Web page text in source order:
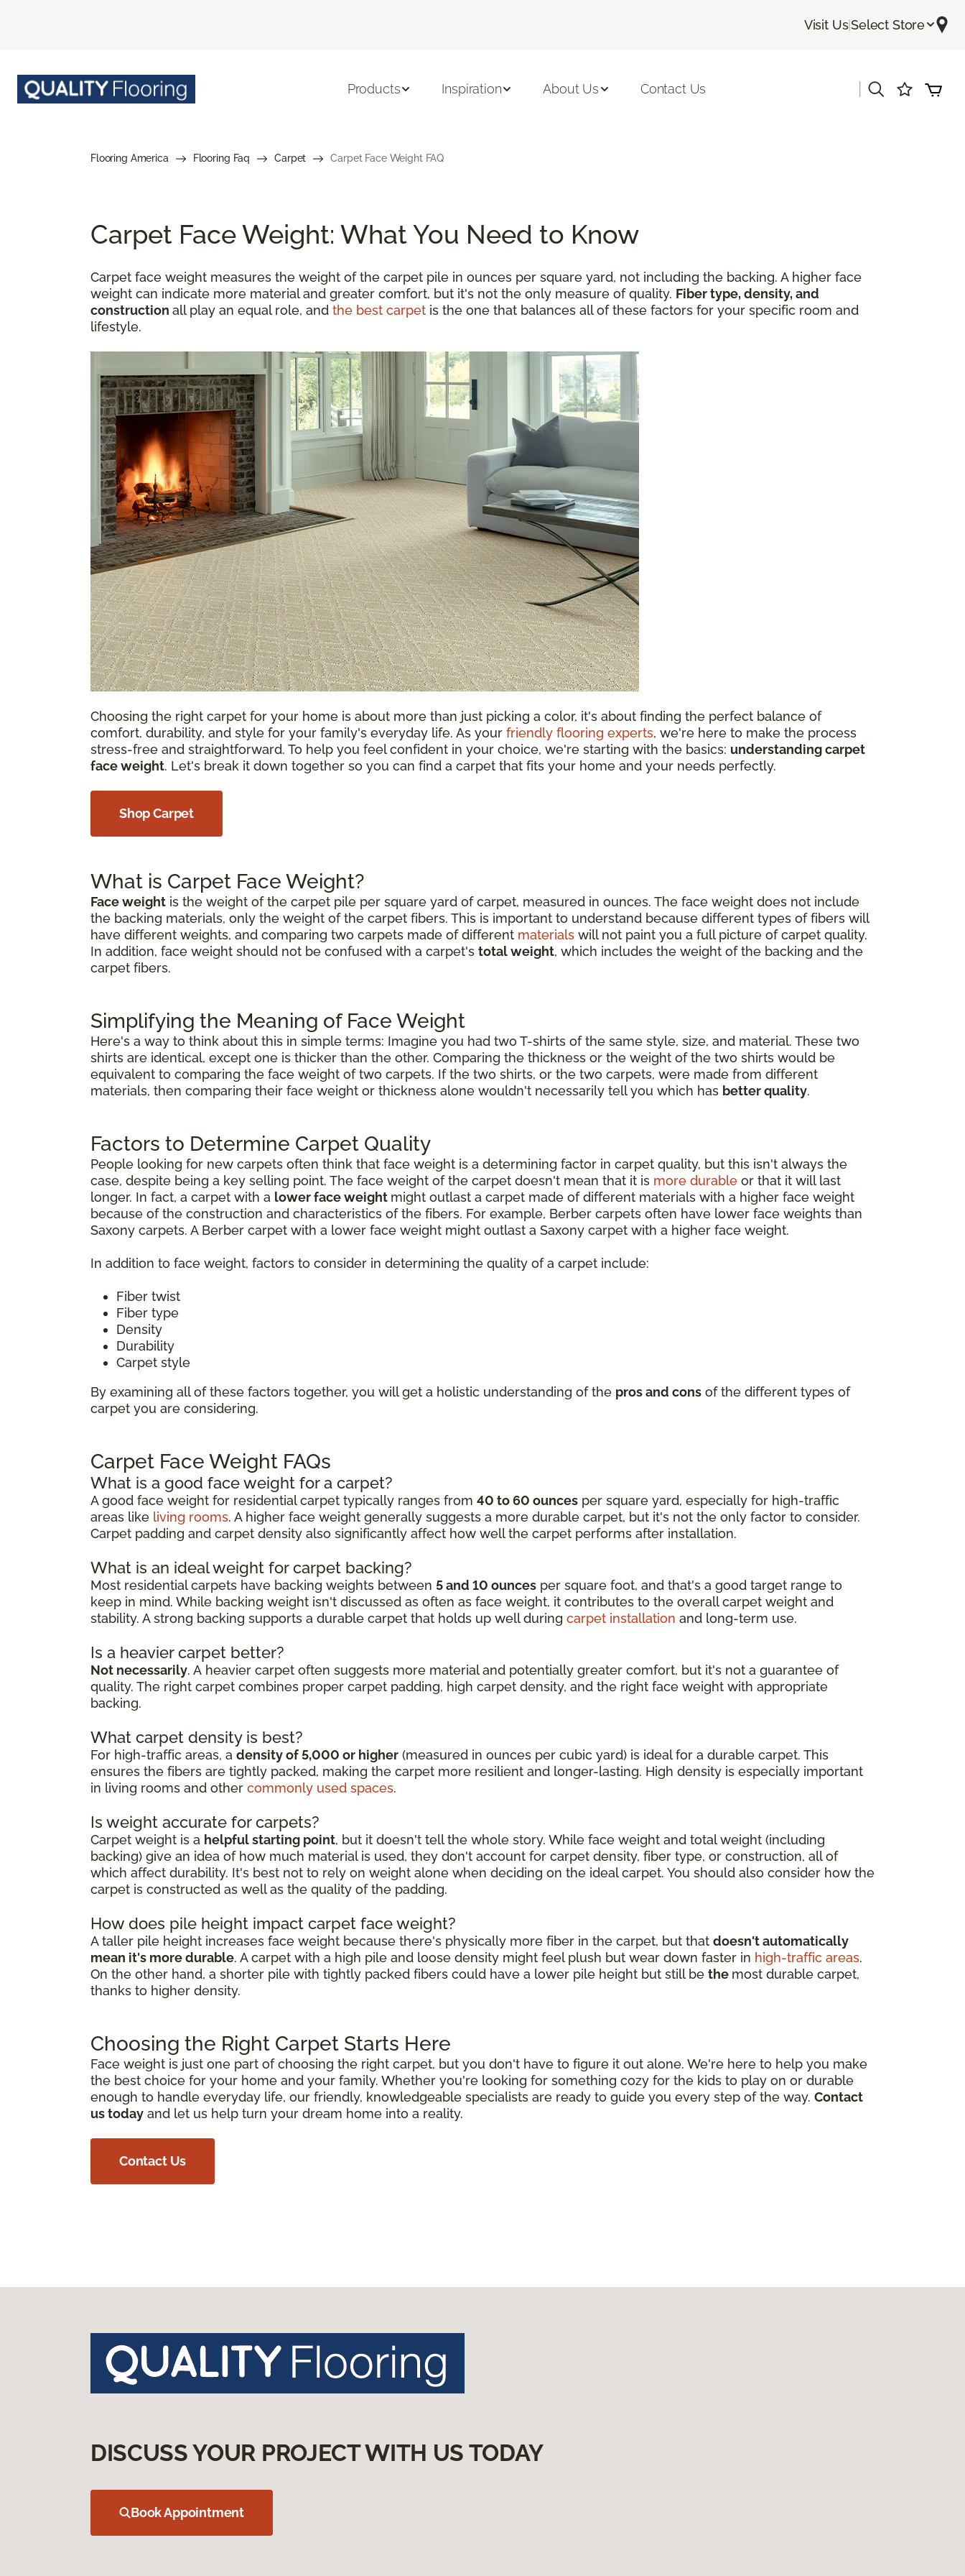
Visit Us|Select Store
Products Inspiration About Us Contact Us
Flooring America Flooring Faq Carpet Carpet Face Weight FAQ
Carpet Face Weight: What You Need to Know
Carpet face weight measures the weight of the carpet pile in ounces per square yard, not including the backing. A higher face
weight can indicate more material and greater comfort, but it's not the only measure of quality. Fiber type, density, and
construction all play an equal role, and the best carpet is the one that balances all of these factors for your specific room and
lifestyle.
Choosing the right carpet for your home is about more than just picking a color, it's about finding the perfect balance of
comfort, durability, and style for your family's everyday life. As your friendly flooring experts, we're here to make the process
stress-free and straightforward. To help you feel confident in your choice, we're starting with the basics: understanding carpet
face weight. Let's break it down together so you can find a carpet that fits your home and your needs perfectly.
Shop Carpet
What is Carpet Face Weight?
Face weight is the weight of the carpet pile per square yard of carpet, measured in ounces. The face weight does not include
the backing materials, only the weight of the carpet fibers. This is important to understand because different types of fibers will
have different weights, and comparing two carpets made of different materials will not paint you a full picture of carpet quality.
In addition, face weight should not be confused with a carpet's total weight, which includes the weight of the backing and the
carpet fibers.
Simplifying the Meaning of Face Weight
Here's a way to think about this in simple terms: Imagine you had two T-shirts of the same style, size, and material. These two
shirts are identical, except one is thicker than the other. Comparing the thickness or the weight of the two shirts would be
equivalent to comparing the face weight of two carpets. If the two shirts, or the two carpets, were made from different
materials, then comparing their face weight or thickness alone wouldn't necessarily tell you which has better quality.
Factors to Determine Carpet Quality
People looking for new carpets often think that face weight is a determining factor in carpet quality, but this isn't always the
case, despite being a key selling point. The face weight of the carpet doesn't mean that it is more durable or that it will last
longer. In fact, a carpet with a lower face weight might outlast a carpet made of different materials with a higher face weight
because of the construction and characteristics of the fibers. For example, Berber carpets often have lower face weights than
Saxony carpets. A Berber carpet with a lower face weight might outlast a Saxony carpet with a higher face weight.
In addition to face weight, factors to consider in determining the quality of a carpet include:
Fiber twist
Fiber type
Density
Durability
Carpet style
By examining all of these factors together, you will get a holistic understanding of the pros and cons of the different types of
carpet you are considering.
Carpet Face Weight FAQs
What is a good face weight for a carpet?
A good face weight for residential carpet typically ranges from 40 to 60 ounces per square yard, especially for high-traffic
areas like living rooms. A higher face weight generally suggests a more durable carpet, but it's not the only factor to consider.
Carpet padding and carpet density also significantly affect how well the carpet performs after installation.
What is an ideal weight for carpet backing?
Most residential carpets have backing weights between 5 and 10 ounces per square foot, and that's a good target range to
keep in mind. While backing weight isn't discussed as often as face weight, it contributes to the overall carpet weight and
stability. A strong backing supports a durable carpet that holds up well during carpet installation and long-term use.
Is a heavier carpet better?
Not necessarily. A heavier carpet often suggests more material and potentially greater comfort, but it's not a guarantee of
quality. The right carpet combines proper carpet padding, high carpet density, and the right face weight with appropriate
backing.
What carpet density is best?
For high-traffic areas, a density of 5,000 or higher (measured in ounces per cubic yard) is ideal for a durable carpet. This
ensures the fibers are tightly packed, making the carpet more resilient and longer-lasting. High density is especially important
in living rooms and other commonly used spaces.
Is weight accurate for carpets?
Carpet weight is a helpful starting point, but it doesn't tell the whole story. While face weight and total weight (including
backing) give an idea of how much material is used, they don't account for carpet density, fiber type, or construction, all of
which affect durability. It's best not to rely on weight alone when deciding on the ideal carpet. You should also consider how the
carpet is constructed as well as the quality of the padding.
How does pile height impact carpet face weight?
A taller pile height increases face weight because there's physically more fiber in the carpet, but that doesn't automatically
mean it's more durable. A carpet with a high pile and loose density might feel plush but wear down faster in high-traffic areas.
On the other hand, a shorter pile with tightly packed fibers could have a lower pile height but still be the most durable carpet,
thanks to higher density.
Choosing the Right Carpet Starts Here
Face weight is just one part of choosing the right carpet, but you don't have to figure it out alone. We're here to help you make
the best choice for your home and your family. Whether you're looking for something cozy for the kids to play on or durable
enough to handle everyday life, our friendly, knowledgeable specialists are ready to guide you every step of the way. Contact
us today and let us help turn your dream home into a reality.
Contact Us
DISCUSS YOUR PROJECT WITH US TODAY
Book Appointment